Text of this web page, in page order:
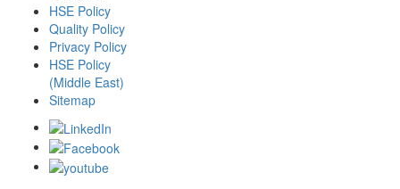
HSE Policy
Quality Policy
Privacy Policy
HSE Policy
(Middle East)
Sitemap